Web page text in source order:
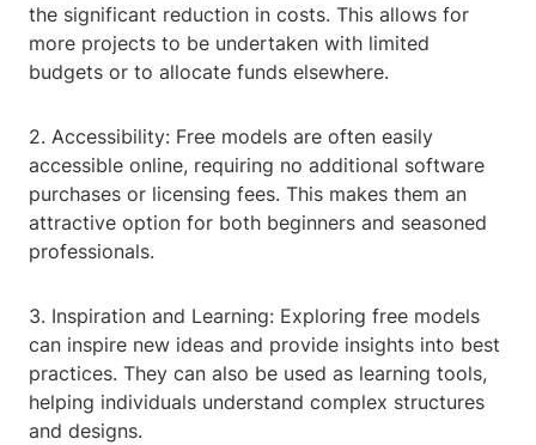
the significant reduction in costs. This allows for
more projects to be undertaken with limited
budgets or to allocate funds elsewhere.
2. Accessibility: Free models are often easily
accessible online, requiring no additional software
purchases or licensing fees. This makes them an
attractive option for both beginners and seasoned
professionals.
3. Inspiration and Learning: Exploring free models
can inspire new ideas and provide insights into best
practices. They can also be used as learning tools,
helping individuals understand complex structures
and designs.